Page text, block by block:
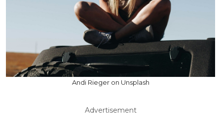
Andi Rieger on Unsplash
Advertisement